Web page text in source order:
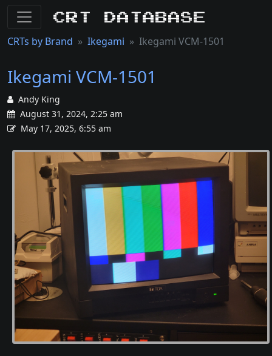
CRT Database
CRTs by Brand Ikegami Ikegami VCM-1501
Ikegami VCM-1501
Andy King
August 31, 2024, 2:25 am
May 17, 2025, 6:55 am